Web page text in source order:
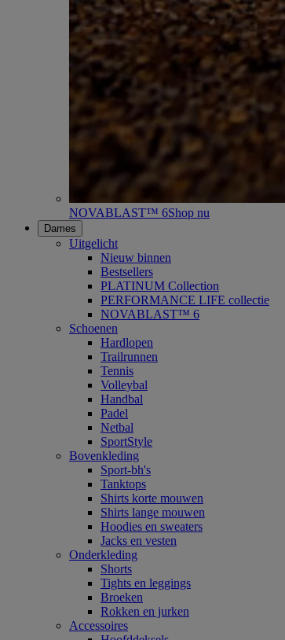
NOVABLAST™ 6Shop nu
Dames
Uitgelicht
Nieuw binnen
Bestsellers
PLATINUM Collection
PERFORMANCE LIFE collectie
NOVABLAST™ 6
Schoenen
Hardlopen
Trailrunnen
Tennis
Volleybal
Handbal
Padel
Netbal
SportStyle
Bovenkleding
Sport-bh's
Tanktops
Shirts korte mouwen
Shirts lange mouwen
Hoodies en sweaters
Jacks en vesten
Onderkleding
Shorts
Tights en leggings
Broeken
Rokken en jurken
Accessoires